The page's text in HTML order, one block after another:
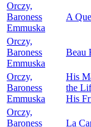
Orczy,
Baroness
Emmuska
A
Orczy,
Baroness
Emmuska
Beau
Orczy,
Baroness
Emmuska
His
the
His
Orczy,
Baroness
La